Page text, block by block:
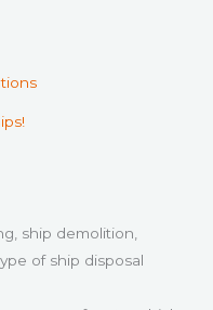
ship demolition,
of ship disposal